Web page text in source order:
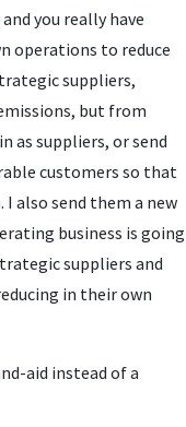
you really have
operations to reduce
suppliers,
but from
as suppliers, or send
customers so that
also send them a new
business is going
suppliers and
in their own
aid instead of a